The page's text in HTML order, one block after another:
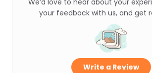
We’d love to hear about your
your feedback with us, and get
Write a Review